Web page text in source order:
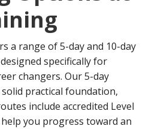
a range of 5-day and 10-day
specifically for
changers. Our 5-day
practical foundation,
include accredited Level
you progress toward an